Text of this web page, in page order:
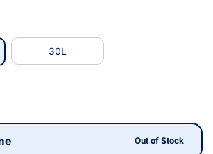
30L
Out of Stock